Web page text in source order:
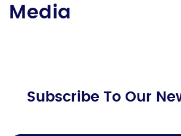
Media
Subscribe To Our